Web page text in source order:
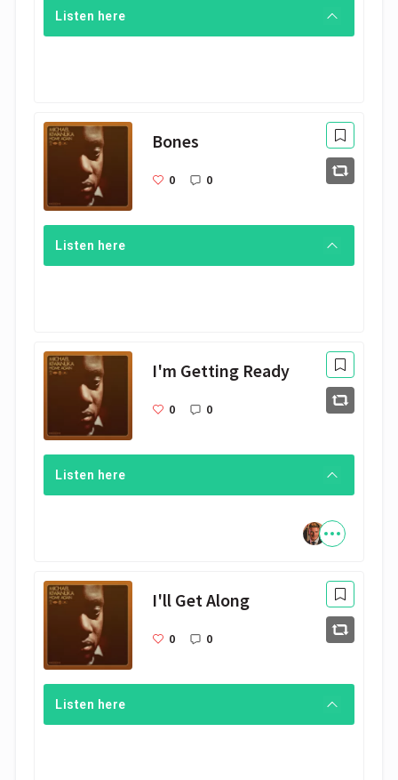
Listen here
Bones
0 0
Listen here
I'm Getting Ready
0 0
Listen here
I'll Get Along
0 0
Listen here